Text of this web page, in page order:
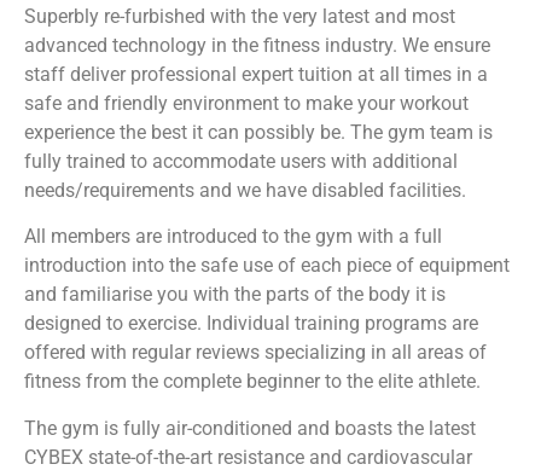
Superbly re-furbished with the very latest and most
advanced technology in the fitness industry. We ensure
staff deliver professional expert tuition at all times in a
safe and friendly environment to make your workout
experience the best it can possibly be. The gym team is
fully trained to accommodate users with additional
needs/requirements and we have disabled facilities.
All members are introduced to the gym with a full
introduction into the safe use of each piece of equipment
and familiarise you with the parts of the body it is
designed to exercise. Individual training programs are
offered with regular reviews specializing in all areas of
fitness from the complete beginner to the elite athlete.
The gym is fully air-conditioned and boasts the latest
CYBEX state-of-the-art resistance and cardiovascular